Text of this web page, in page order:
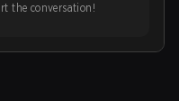
the conversation!